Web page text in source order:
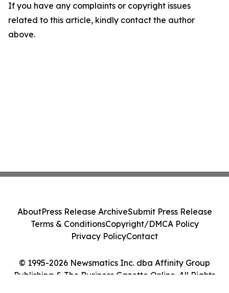
If you have any complaints or copyright issues
related to this article, kindly contact the author
above.
© 1995-2026 Newsmatics Inc. dba Affinity Group
Publishing & The Business Gazette Online. All Rights
AboutPress Release ArchiveSubmit Press Release
Terms & ConditionsCopyright/DMCA Policy
Privacy PolicyContact